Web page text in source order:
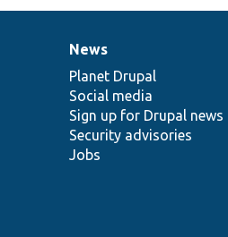
News
items
News
Planet Drupal
Social media
Sign up for Drupal news
Security advisories
Jobs
Our
community
Documentation
Drupal
code
base
Governance
of
community